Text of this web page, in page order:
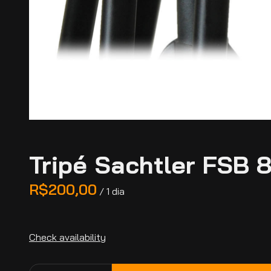
Tripé Sachtler FSB
/